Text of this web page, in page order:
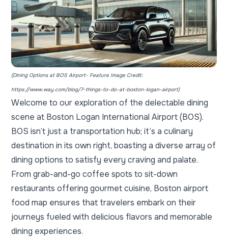
(Dining Options at BOS Airport- Feature Image Credit:
https://www.way.com/blog/7-things-to-do-at-boston-logan-airport)
Welcome to our exploration of the delectable dining
scene at Boston Logan International Airport(BOS).
BOS isn’t just a transportation hub; it’s a culinary
destination in its own right, boasting a diverse array of
dining options to satisfy every craving and palate.
From grab-and-go coffee spots to sit-down
restaurants offering gourmet cuisine, Boston airport
food map ensures that travelers embark on their
journeys fueled with delicious flavors and memorable
dining experiences.